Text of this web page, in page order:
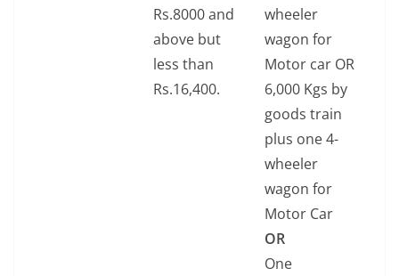
Rs.8000 and
above but
less than
Rs.16,400.
wheeler
wagon for
Motor car OR
6,000 Kgs by
goods train
plus one 4-
wheeler
wagon for
Motor Car
OR
One